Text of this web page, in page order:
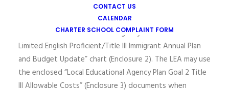
CONTACT US
CALENDAR
CHARTER SCHOOL COMPLAINT FORM
assistance with the process in the “Directions for
Updating the LEA Plan Goal 2” document (Enclosure 1)
and in the “Local Educational Agency Plan Goal 2 Title III
Limited English Proficient/Title III Immigrant Annual Plan
and Budget Update” chart (Enclosure 2). The LEA may use
the enclosed “Local Educational Agency Plan Goal 2 Title
III Allowable Costs” (Enclosure 3) documents when